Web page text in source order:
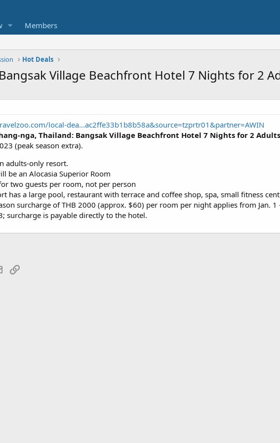
Members
Hot Deals
Village Beachfront Hotel 7 Nights for 2
local-dea...ac2ffe33b1b8b58a&source=tzprtr01&partner=AWIN
nga, Thailand: Bangsak Village Beachfront Hotel 7 Nights for 2 Adults
(peak season extra).
adults-only resort.
be an Alocasia Superior Room
two guests per room, not per person
has a large pool, restaurant with terrace and coffee shop, spa, small fitness
surcharge of THB 2000 (approx. $60) per room per night applies from Jan.
surcharge is payable directly to the hotel.
Email